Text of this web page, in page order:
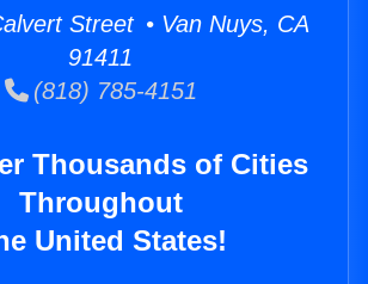
Street • Van Nuys, CA
91411
(818) 785-4151
Thousands of Cities
Throughout
United States!